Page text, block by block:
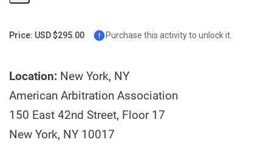
Price: USD $295.00 Purchase this activity to unlock it.
Location: New York, NY
American Arbitration Association
150 East 42nd Street, Floor 17
New York, NY 10017